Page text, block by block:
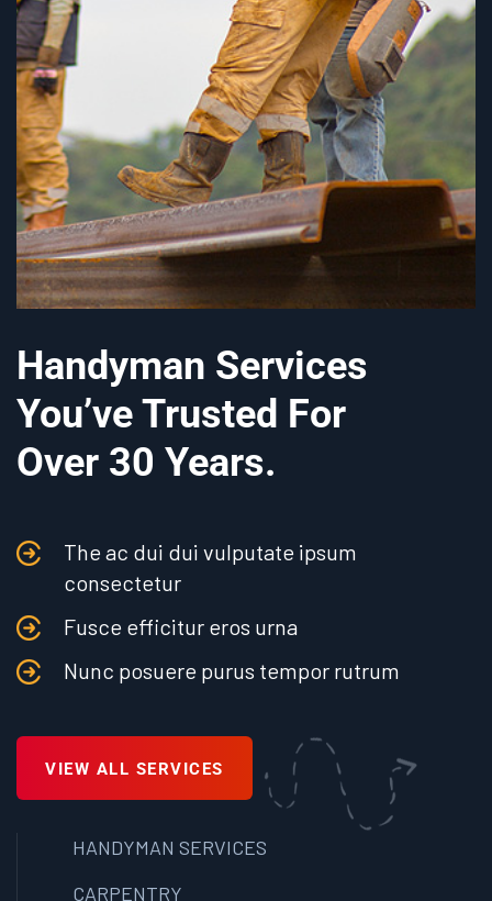
Handyman Services
You’ve Trusted For
Over 30 Years.
The ac dui dui vulputate ipsum
consectetur
Fusce efficitur eros urna
Nunc posuere purus tempor rutrum
VIEW ALL SERVICES
HANDYMAN SERVICES
CARPENTRY